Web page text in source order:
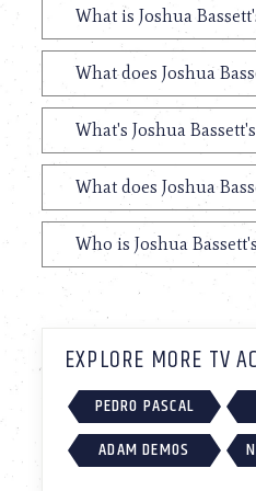
What is Joshua
What does Joshua
What's Joshua
What does Joshua
Who is Joshua
EXPLORE MORE TV
PEDRO PASCAL
ADAM DEMOS